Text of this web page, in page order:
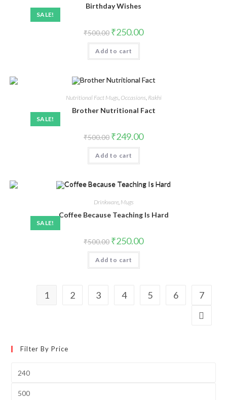
SALE!
Birthday Wishes
₹500.00 ₹250.00
Add to cart
SALE!
Nutritional Fact Mugs Occasions Rakhi
Brother Nutritional Fact
₹500.00 ₹249.00
Add to cart
SALE!
Drinkware, Mugs
Coffee Because Teaching Is Hard
₹500.00 ₹250.00
Add to cart
1 2 3 4 5 6 7
Filter By Price